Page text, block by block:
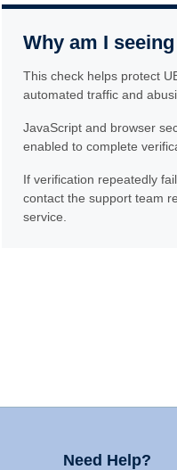
Why am I
This check helps protect
automated traffic and
JavaScript and browser
enabled to complete
If verification repeatedly
contact the support team
service.
Need Help?